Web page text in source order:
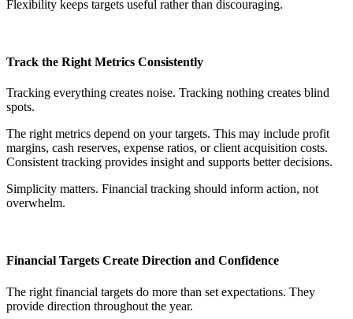
Flexibility keeps targets useful rather than discouraging.
Track the Right Metrics Consistently
Tracking everything creates noise. Tracking nothing creates blind
spots.
The right metrics depend on your targets. This may include profit
margins, cash reserves, expense ratios, or client acquisition costs.
Consistent tracking provides insight and supports better decisions.
Simplicity matters. Financial tracking should inform action, not
overwhelm.
Financial Targets Create Direction and Confidence
The right financial targets do more than set expectations. They
provide direction throughout the year.